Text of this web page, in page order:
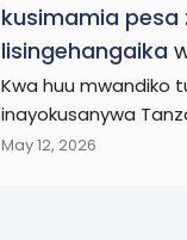
kusimamia pesa
lisingehangaika
Kwa huu mwandiko
inayokusanywa
May 12, 2026